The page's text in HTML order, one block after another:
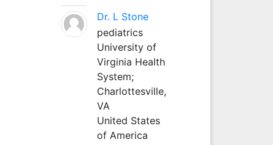
Dr. L Stone
pediatrics
University of
Virginia Health
System;
Charlottesville,
VA
United States
of America